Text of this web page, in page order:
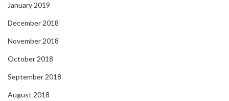
January 2019
December 2018
November 2018
October 2018
September 2018
August 2018